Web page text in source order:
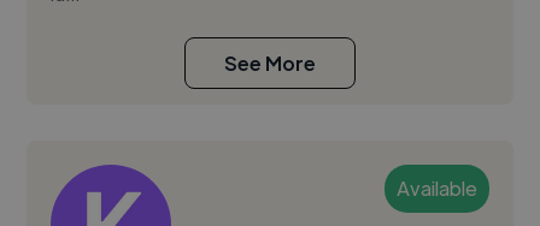
See More
Available